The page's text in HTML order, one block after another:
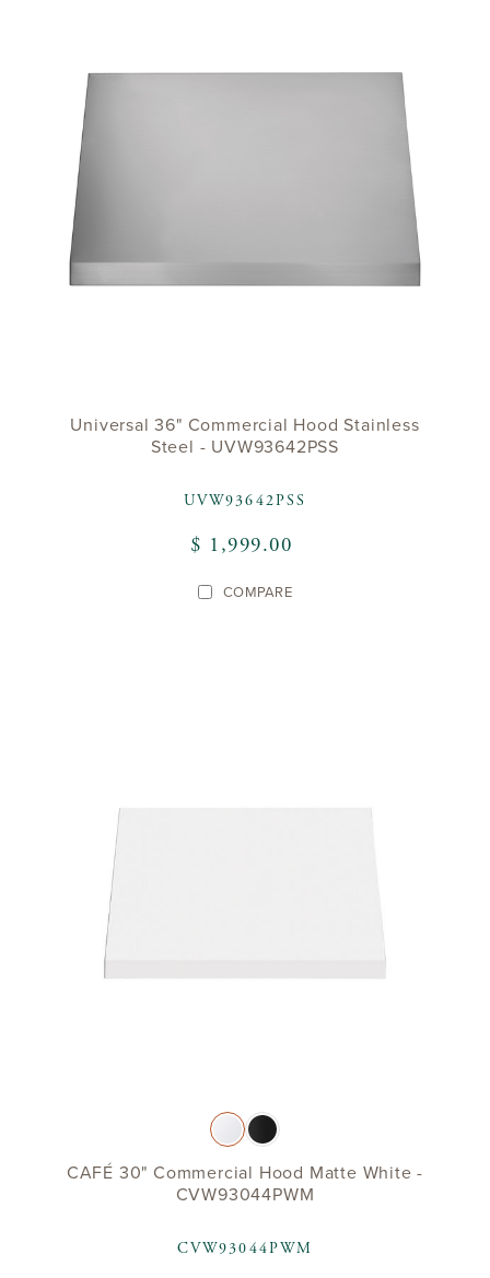
Universal 36" Commercial Hood Stainless
Steel - UVW93642PSS
UVW93642PSS
$ 1,999.00
COMPARE
CAFÉ 30" Commercial Hood Matte White -
CVW93044PWM
CVW93044PWM